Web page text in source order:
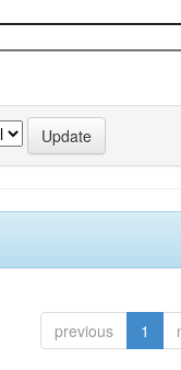
previous 1